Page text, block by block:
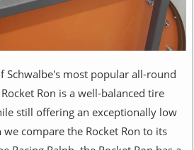
Schwalbe's most popular all-round
Ron is a well-balanced tire
still offering an exceptionally low
compare the Rocket Ron to its